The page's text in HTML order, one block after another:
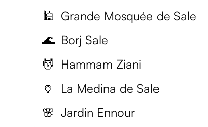
🕌 Grande Mosquée de Sale
🌊 Borj Sale
💆 Hammam Ziani
🏺
La Medina de Sale
🌸 Jardin Ennour